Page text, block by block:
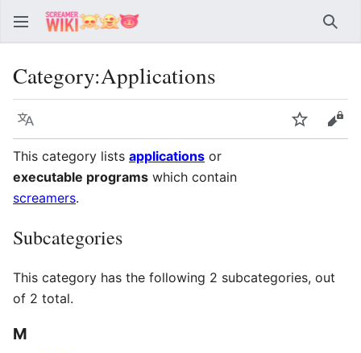
Category:Applications
Language Watch
This category lists applications or
executable programs which contain
screamers.
Subcategories
This category has the following 2 subcategories, out
of 2 total.
M